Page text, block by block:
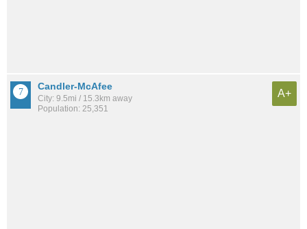
Candler-McAfee
City: 9.5mi / 15.3km away
Population: 25,351
A+